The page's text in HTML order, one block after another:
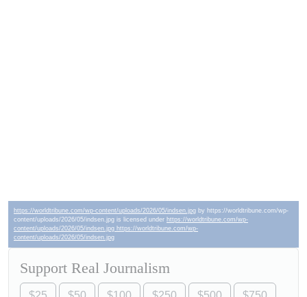
https://worldtribune.com/wp-content/uploads/2026/05/indsen.jpg by https://worldtribune.com/wp-
content/uploads/2026/05/indsen.jpg is licensed under https://worldtribune.com/wp-
content/uploads/2026/05/indsen.jpg https://worldtribune.com/wp-
content/uploads/2026/05/indsen.jpg
Support Real Journalism